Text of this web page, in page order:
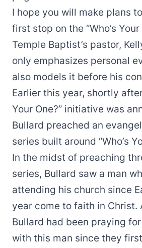
I hope you will make plans
first stop on the “Who’s Your
Temple Baptist’s pastor,
only emphasizes personal
also models it before his
Earlier this year, shortly after
Your One?” initiative was
Bullard preached an
series built around “Who’s
In the midst of preaching
series, Bullard saw a man
attending his church since
year come to faith in Christ.
Bullard had been praying
with this man since they